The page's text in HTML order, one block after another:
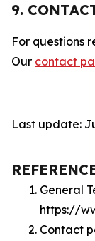
9.
For questions
Our contact
Last update:
General
https://
Contact